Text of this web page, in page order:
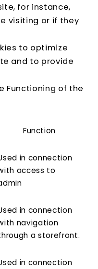
for instance,
visiting or if they
to optimize
and to provide
Functioning of the
Function
in connection
access to
in connection
navigation
a storefront.
in connection